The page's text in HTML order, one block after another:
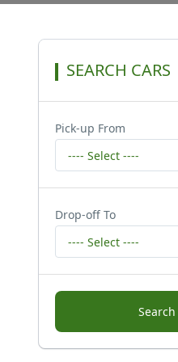
SEARCH CARS
Pick-up From
---- Select ----
Drop-off To
---- Select ----
Search